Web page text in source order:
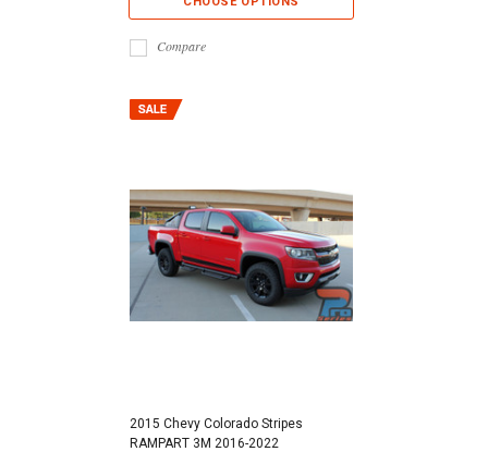
Compare
2015 Chevy Colorado Stripes
RAMPART 3M 2016-2022